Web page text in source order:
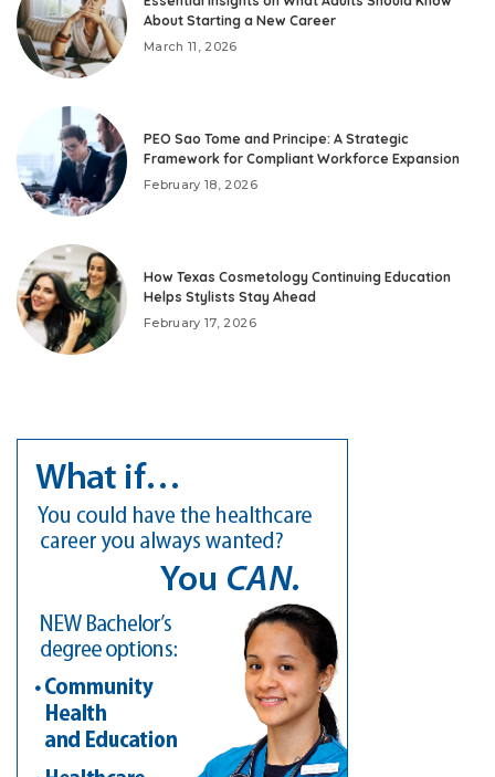
About Starting a New Career
March 11, 2026
PEO Sao Tome and Principe: A Strategic
Framework for Compliant Workforce Expansion
February 18, 2026
How Texas Cosmetology Continuing Education
Helps Stylists Stay Ahead
February 17, 2026